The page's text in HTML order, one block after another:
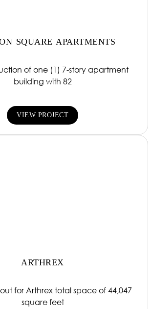
SQUARE APARTMENTS
of one (1) 7-story apartment
building with 82
VIEW PROJECT
ARTHREX
for Arthrex total space of 44,047
square feet